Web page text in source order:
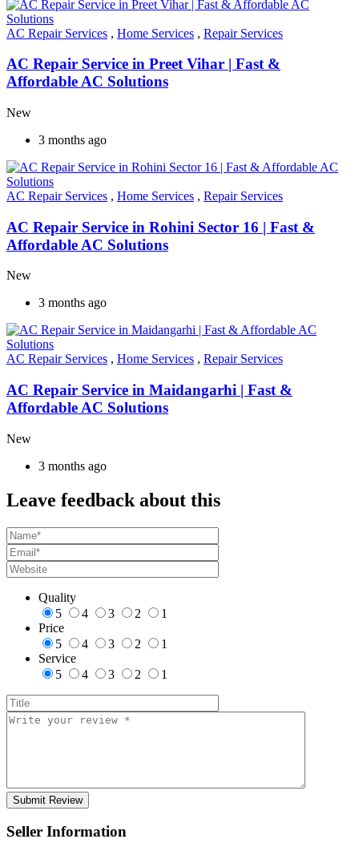
AC Repair Services , Home Services , Repair Services
AC Repair Service in Preet Vihar | Fast &
Affordable AC Solutions
New
3 months ago
AC Repair Services , Home Services , Repair Services
AC Repair Service in Rohini Sector 16 | Fast &
Affordable AC Solutions
New
3 months ago
AC Repair Services , Home Services , Repair Services
AC Repair Service in Maidangarhi | Fast &
Affordable AC Solutions
New
3 months ago
Leave feedback about this
Quality
5
4 3 2
1
Price
5
4 3 2
1
Service
5
4 3 2 1
Seller Information